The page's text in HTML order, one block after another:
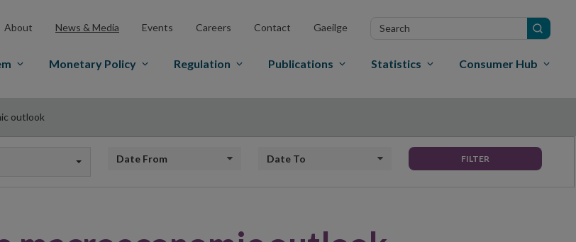
About News & Media Events Careers Contact Gaeilge
Search
Monetary Policy Regulation Publications Statistics Consumer Hub
outlook
Date from Date to FILTER